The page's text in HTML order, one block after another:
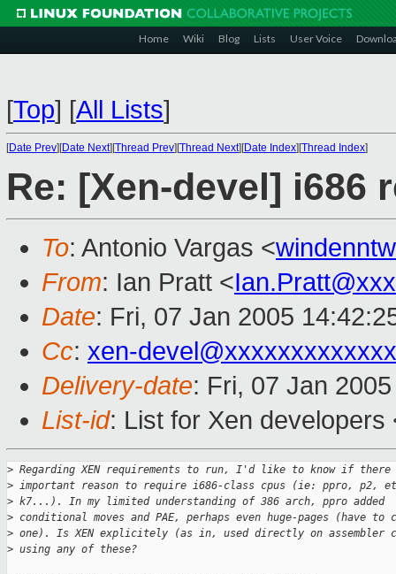
Home Wiki Blog Lists User Voice
[Top] [All Lists]
[Date Prev][Date Next][Thread Prev][Thread Next][Date Index][Thread Index]
Re: [Xen-devel] i686
To: Antonio Vargas <
From: Ian Pratt <
Date: Fri, 07 Jan 2005
Cc: xen-
Delivery-date: Fri, 07 Jan
List-id: List for Xen
> Regarding XEN requirements to run, I'd like to know if there
> important reason to require i686-class cpus (ie: ppro, p2,
> k7...). In my limited understanding of 386 arch, ppro added
> conditional moves and PAE, perhaps even huge-pages (have to
> one). Is XEN explicitely (as in, used directly on assembler
> using any of these?